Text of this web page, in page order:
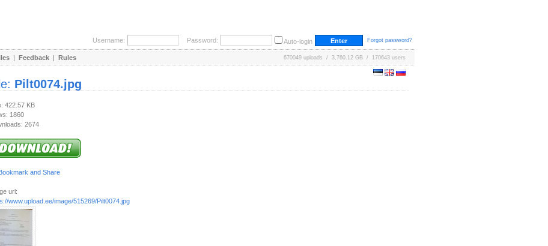
Username: Password: Auto-login Forgot password?
| Feedback | Rules 670049 uploads / 3,760.12 GB / 170643 users
Pilt0074.jpg
422.57 KB
1860
2674
url:
www.upload.ee/image/515269/Pilt0074.jpg